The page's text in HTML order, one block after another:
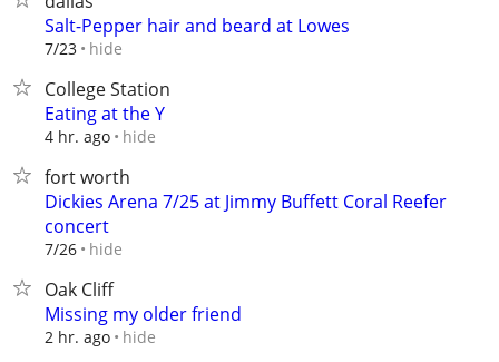
Salt-Pepper hair and beard at Lowes
7/23 hide
College Station
Eating at the Y
4 hr. ago hide
fort worth
Dickies Arena 7/25 at Jimmy Buffett Coral Reefer
concert
7/26 hide
Oak Cliff
Missing my older friend
2 hr. ago hide